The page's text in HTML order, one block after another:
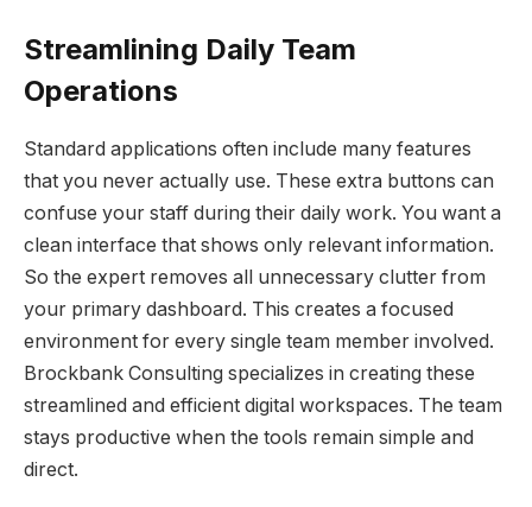
Streamlining Daily Team
Operations
Standard applications often include many features
that you never actually use. These extra buttons can
confuse your staff during their daily work. You want a
clean interface that shows only relevant information.
So the expert removes all unnecessary clutter from
your primary dashboard. This creates a focused
environment for every single team member involved.
Brockbank Consulting specializes in creating these
streamlined and efficient digital workspaces. The team
stays productive when the tools remain simple and
direct.